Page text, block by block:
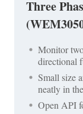
Three
Monitor
directional
Small size
neatly in
Open API